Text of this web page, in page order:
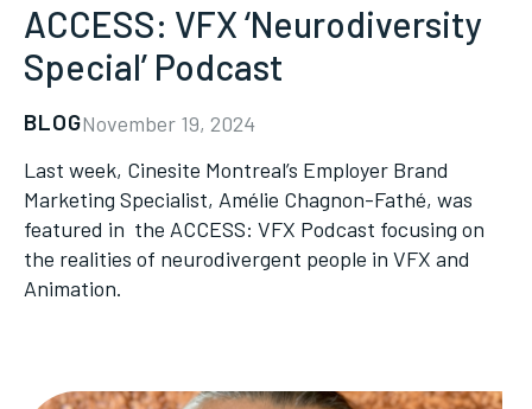
ACCESS: VFX ‘Neurodiversity
Special’ Podcast
BLOGNovember 19, 2024
Last week, Cinesite Montreal’s Employer Brand
Marketing Specialist, Amélie Chagnon-Fathé, was
featured in the ACCESS: VFX Podcast focusing on
the realities of neurodivergent people in VFX and
Animation.